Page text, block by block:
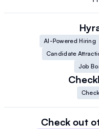
AI-Powered Hiring
Candidate
Job
Check out